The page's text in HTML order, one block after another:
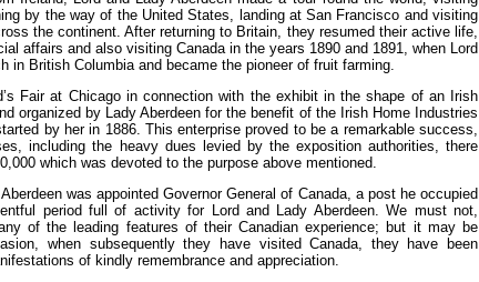
by the way of the United States, landing at San Francisco and visiting
the continent. After returning to Britain, they resumed their active life,
affairs and also visiting Canada in the years 1890 and 1891, when Lord
in British Columbia and became the pioneer of fruit farming.
Fair at Chicago in connection with the exhibit in the shape of an Irish
organized by Lady Aberdeen for the benefit of the Irish Home Industries
by her in 1886. This enterprise proved to be a remarkable success,
including the heavy dues levied by the exposition authorities, there
which was devoted to the purpose above mentioned.
was appointed Governor General of Canada, a post he occupied
period full of activity for Lord and Lady Aberdeen. We must not,
of the leading features of their Canadian experience; but it may be
when subsequently they have visited Canada, they have been
of kindly remembrance and appreciation.